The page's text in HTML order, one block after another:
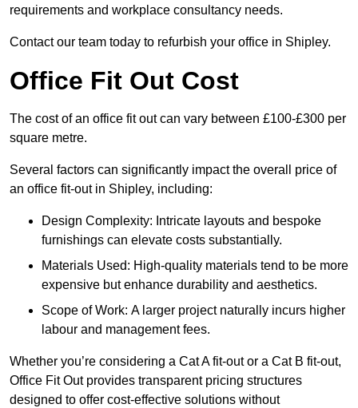
requirements and workplace consultancy needs.
Contact our team today to refurbish your office in Shipley.
Office Fit Out Cost
The cost of an office fit out can vary between £100-£300 per
square metre.
Several factors can significantly impact the overall price of
an office fit-out in Shipley, including:
Design Complexity: Intricate layouts and bespoke
furnishings can elevate costs substantially.
Materials Used: High-quality materials tend to be more
expensive but enhance durability and aesthetics.
Scope of Work: A larger project naturally incurs higher
labour and management fees.
Whether you’re considering a Cat A fit-out or a Cat B fit-out,
Office Fit Out provides transparent pricing structures
designed to offer cost-effective solutions without